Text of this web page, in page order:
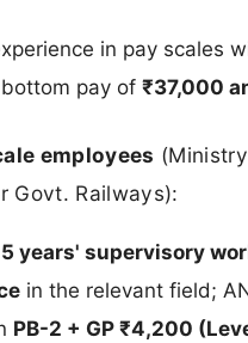
in pay scales
pay of ₹37,000
employees
Govt. Railways):
5 years' supervisory
in the relevant field;
PB-2 + GP ₹4,200